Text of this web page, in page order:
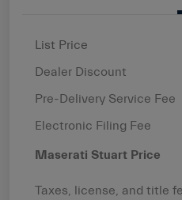
List Price
Dealer Discount
Pre-Delivery Service Fee
Electronic Filing Fee
Maserati Stuart Price
Taxes, license, and title